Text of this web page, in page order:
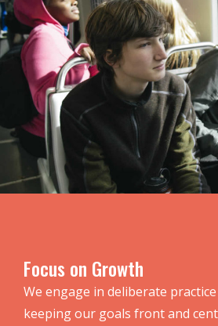
Focus on Growth
We engage in deliberate
keeping our goals front and